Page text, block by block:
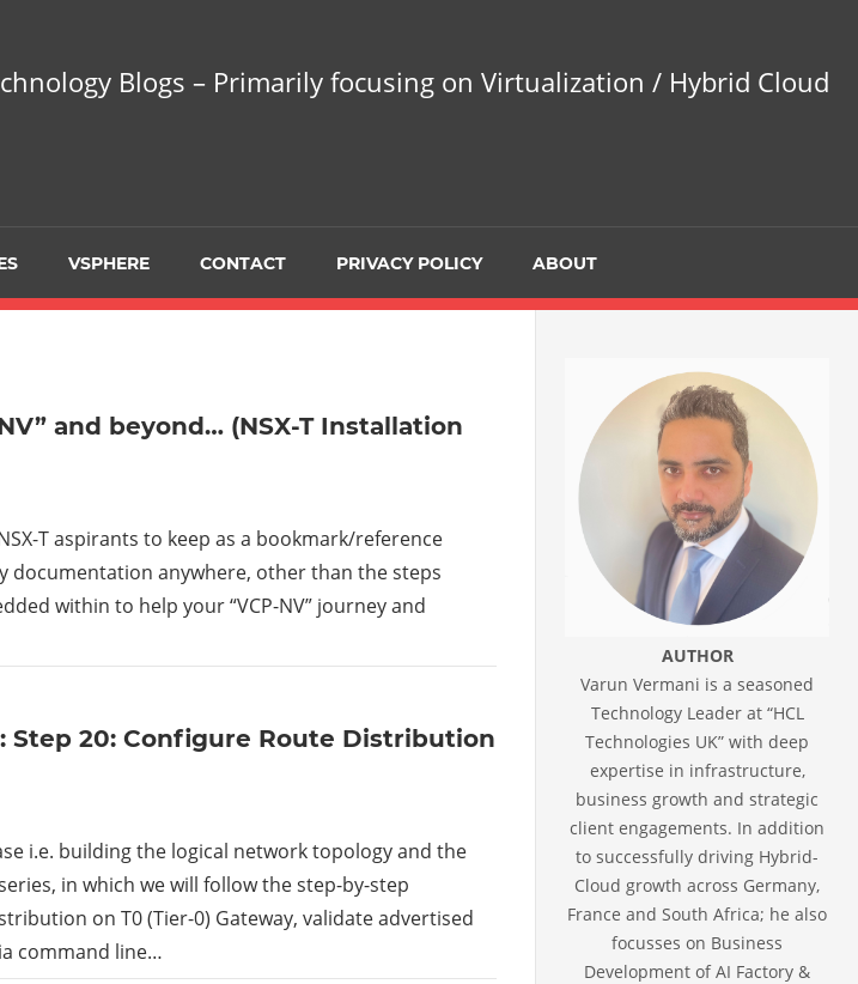
Blogs – Primarily focusing on Virtualization / Hybrid Cloud
VSPHERE CONTACT PRIVACY POLICY ABOUT
and beyond… (NSX-T Installation
T aspirants to keep as a bookmark/reference
documentation anywhere, other than the steps
within to help your “VCP-NV” journey and
Step 20: Configure Route Distribution
i.e. building the logical network topology and the
in which we will follow the step-by-step
on T0 (Tier-0) Gateway, validate advertised
command line…
AUTHOR
Varun Vermani is a seasoned
Technology Leader at “HCL
Technologies UK” with deep
expertise in infrastructure,
business growth and strategic
client engagements. In addition
to successfully driving Hybrid-
Cloud growth across Germany,
France and South Africa; he also
focusses on Business
Development of AI Factory &